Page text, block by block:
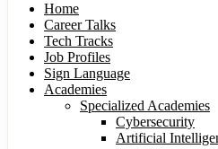
Home
Career Talks
Tech Tracks
Job Profiles
Sign Language
Academies
Specialized Academies
Cybersecurity
Artificial